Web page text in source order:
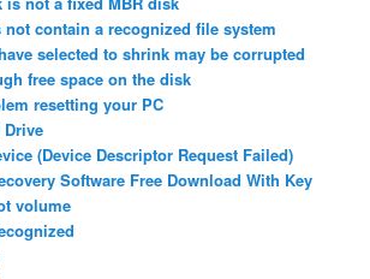
not contain a recognized file system
selected to shrink may be corrupted
free space on the disk
resetting your PC
Drive
(Device Descriptor Request Failed)
Software Free Download With Key
volume